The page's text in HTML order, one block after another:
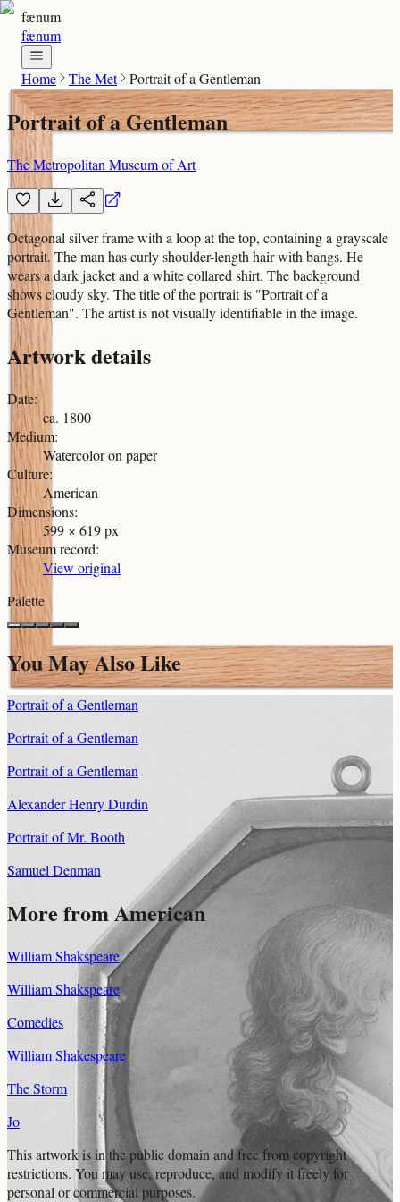
fænum
fænum
Home The Met Portrait of a Gentleman
Portrait of a Gentleman
The Metropolitan Museum of Art
Octagonal silver frame with a loop at the top, containing a grayscale
portrait. The man has curly shoulder-length hair with bangs. He
wears a dark jacket and a white collared shirt. The background
shows cloudy sky. The title of the portrait is "Portrait of a
Gentleman". The artist is not visually identifiable in the image.
Artwork details
Date:
ca. 1800
Medium:
Watercolor on paper
Culture:
American
Dimensions:
599 × 619 px
Museum record:
View original
Palette
You May Also Like
Portrait of a Gentleman
Portrait of a Gentleman
Portrait of a Gentleman
Alexander Henry Durdin
Portrait of Mr. Booth
Samuel Denman
More from American
William Shakspeare
William Shakspeare
Comedies
William Shakespeare
The Storm
Jo
This artwork is in thepublic domainand free from copyright
restrictions. You may use, reproduce, and modify it freely for
personal or commercial purposes.